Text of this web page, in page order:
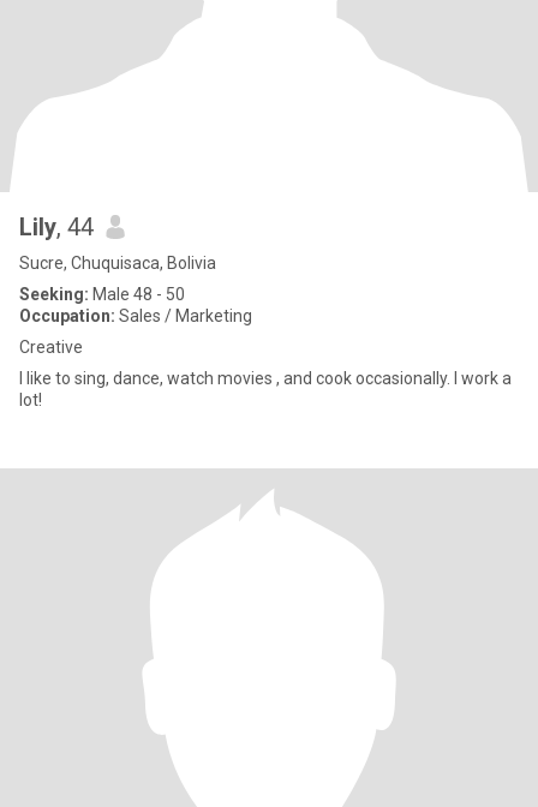
Lily, 44
Sucre, Chuquisaca, Bolivia
Seeking: Male 48 - 50
Occupation: Sales / Marketing
Creative
I like to sing, dance, watch movies , and cook occasionally. I work a
lot!